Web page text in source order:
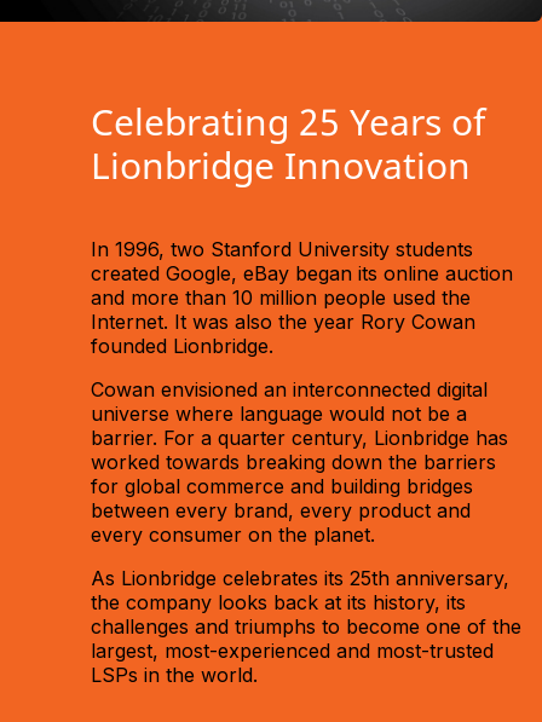
Celebrating 25 Years of
Lionbridge Innovation
In 1996, two Stanford University students
created Google, eBay began its online auction
and more than 10 million people used the
Internet. It was also the year Rory Cowan
founded Lionbridge.
Cowan envisioned an interconnected digital
universe where language would not be a
barrier. For a quarter century, Lionbridge has
worked towards breaking down the barriers
for global commerce and building bridges
between every brand, every product and
every consumer on the planet.
As Lionbridge celebrates its 25th anniversary,
the company looks back at its history, its
challenges and triumphs to become one of the
largest, most-experienced and most-trusted
LSPs in the world.